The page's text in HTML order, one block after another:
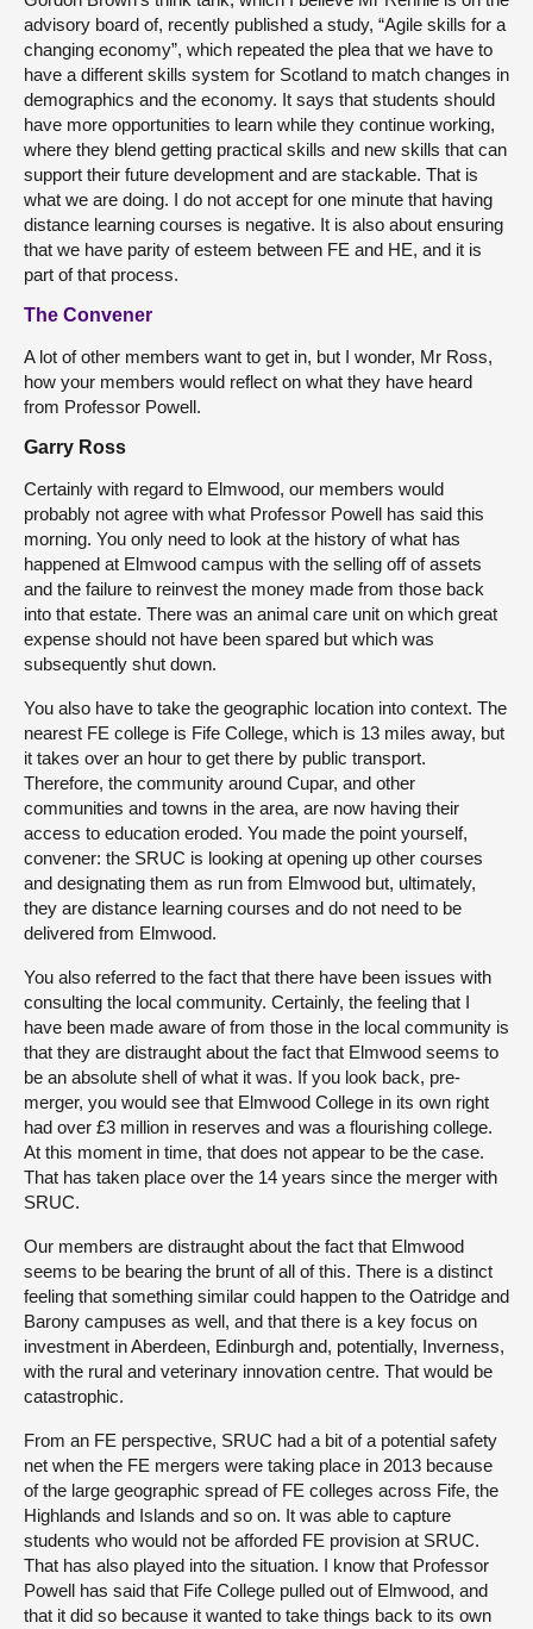
advisory board of, recently published a study, “Agile skills for a
changing economy”, which repeated the plea that we have to
have a different skills system for Scotland to match changes in
demographics and the economy. It says that students should
have more opportunities to learn while they continue working,
where they blend getting practical skills and new skills that can
support their future development and are stackable. That is
what we are doing. I do not accept for one minute that having
distance learning courses is negative. It is also about ensuring
that we have parity of esteem between FE and HE, and it is
part of that process.
The Convener
A lot of other members want to get in, but I wonder, Mr Ross,
how your members would reflect on what they have heard
from Professor Powell.
Garry Ross
Certainly with regard to Elmwood, our members would
probably not agree with what Professor Powell has said this
morning. You only need to look at the history of what has
happened at Elmwood campus with the selling off of assets
and the failure to reinvest the money made from those back
into that estate. There was an animal care unit on which great
expense should not have been spared but which was
subsequently shut down.
You also have to take the geographic location into context. The
nearest FE college is Fife College, which is 13 miles away, but
it takes over an hour to get there by public transport.
Therefore, the community around Cupar, and other
communities and towns in the area, are now having their
access to education eroded. You made the point yourself,
convener: the SRUC is looking at opening up other courses
and designating them as run from Elmwood but, ultimately,
they are distance learning courses and do not need to be
delivered from Elmwood.
You also referred to the fact that there have been issues with
consulting the local community. Certainly, the feeling that I
have been made aware of from those in the local community is
that they are distraught about the fact that Elmwood seems to
be an absolute shell of what it was. If you look back, pre-
merger, you would see that Elmwood College in its own right
had over £3 million in reserves and was a flourishing college.
At this moment in time, that does not appear to be the case.
That has taken place over the 14 years since the merger with
SRUC.
Our members are distraught about the fact that Elmwood
seems to be bearing the brunt of all of this. There is a distinct
feeling that something similar could happen to the Oatridge and
Barony campuses as well, and that there is a key focus on
investment in Aberdeen, Edinburgh and, potentially, Inverness,
with the rural and veterinary innovation centre. That would be
catastrophic.
From an FE perspective, SRUC had a bit of a potential safety
net when the FE mergers were taking place in 2013 because
of the large geographic spread of FE colleges across Fife, the
Highlands and Islands and so on. It was able to capture
students who would not be afforded FE provision at SRUC.
That has also played into the situation. I know that Professor
Powell has said that Fife College pulled out of Elmwood, and
that it did so because it wanted to take things back to its own